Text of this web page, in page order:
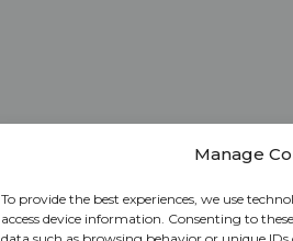
Manage
To provide the best experiences, we use
access device information. Consenting to